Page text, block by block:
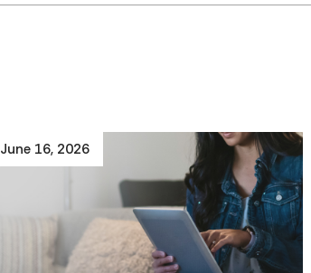
June 16, 2026